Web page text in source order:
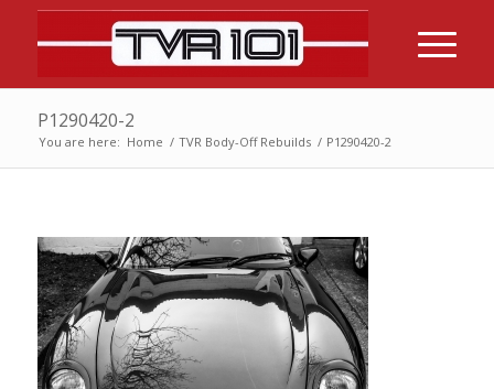
P1290420-2
You are here: Home / TVR Body-Off Rebuilds / P1290420-2